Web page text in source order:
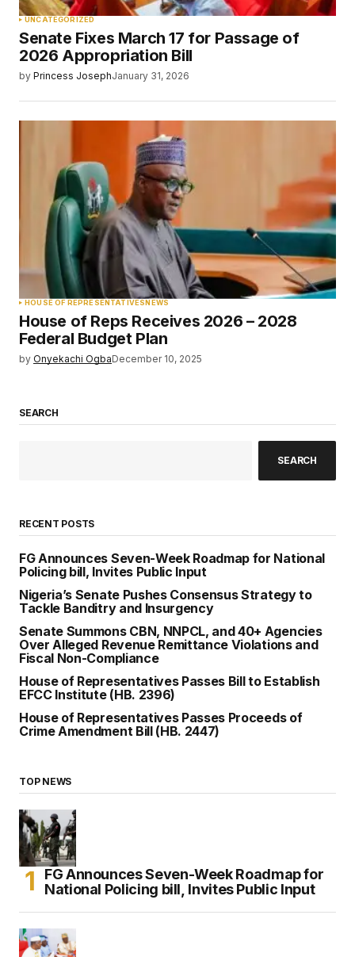
UNCATEGORIZED
Senate Fixes March 17 for Passage of
2026 Appropriation Bill
by Princess JosephJanuary 31, 2026
HOUSE OF REPRESENTATIVESNEWS
House of Reps Receives 2026 – 2028
Federal Budget Plan
by Onyekachi OgbaDecember 10, 2025
SEARCH
SEARCH
RECENT POSTS
FG Announces Seven-Week Roadmap for National
Policing bill, Invites Public Input
Nigeria’s Senate Pushes Consensus Strategy to
Tackle Banditry and Insurgency
Senate Summons CBN, NNPCL, and 40+ Agencies
Over Alleged Revenue Remittance Violations and
Fiscal Non-Compliance
House of Representatives Passes Bill to Establish
EFCC Institute (HB. 2396)
House of Representatives Passes Proceeds of
Crime Amendment Bill (HB. 2447)
TOP NEWS
FG Announces Seven-Week Roadmap for
National Policing bill, Invites Public Input